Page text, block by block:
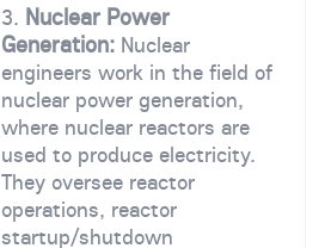
Nuclear Power
Generation: Nuclear
engineers work in the field of
nuclear power generation,
where nuclear reactors are
used to produce electricity.
They oversee reactor
operations, reactor
startup/shutdown